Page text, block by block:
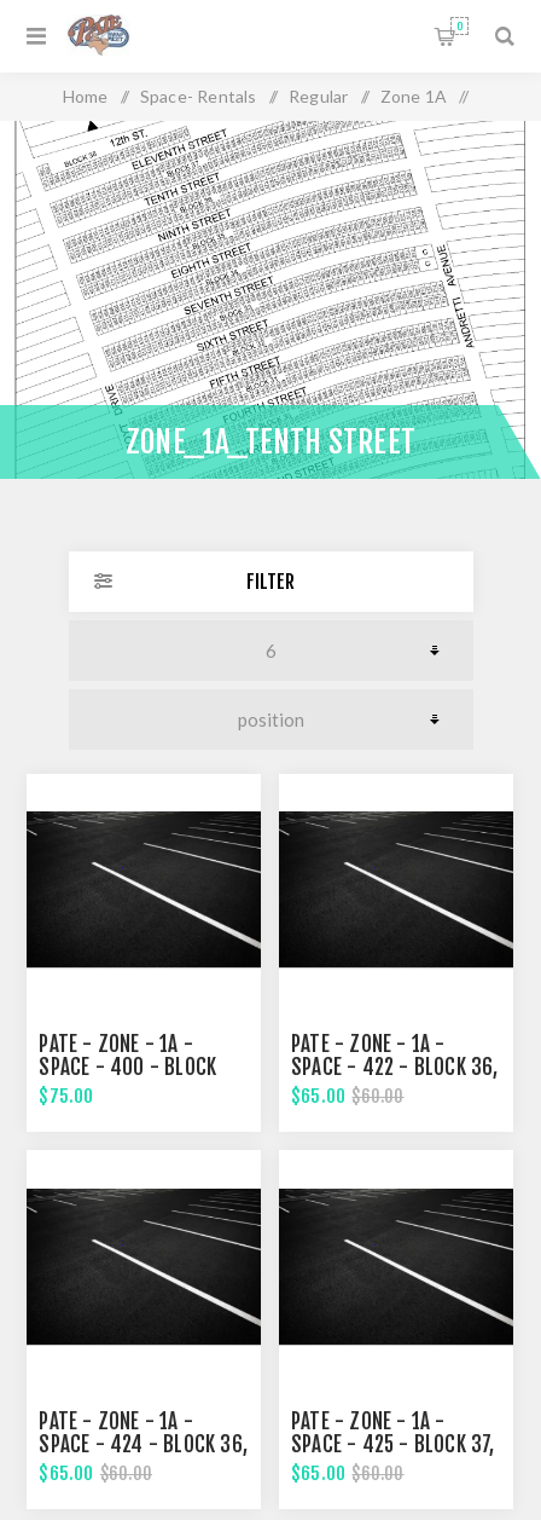
0
Home / Space- Rentals / Regular / Zone 1A /
Zone_1A_Tenth Street
ZONE_1A_TENTH STREET
FILTER
PATE - ZONE - 1A -
SPACE - 400 - BLOCK
36, TENTH STREET
$75.00
PATE - ZONE - 1A -
SPACE - 422 - BLOCK 36,
TENTH STREET
$65.00 $60.00
PATE - ZONE - 1A -
SPACE - 424 - BLOCK 36,
TENTH STREET
$65.00 $60.00
PATE - ZONE - 1A -
SPACE - 425 - BLOCK 37,
TENTH STREET
$65.00 $60.00